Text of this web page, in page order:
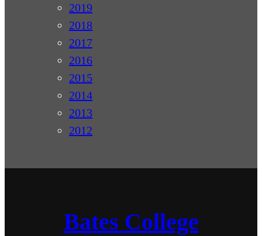
2019
2018
2017
2016
2015
2014
2013
2012
Bates College